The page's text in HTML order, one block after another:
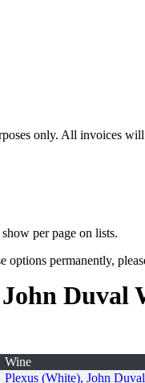
only. All invoices
per page on lists.
options permanently,
Duval
Wine
Plexus (White), John